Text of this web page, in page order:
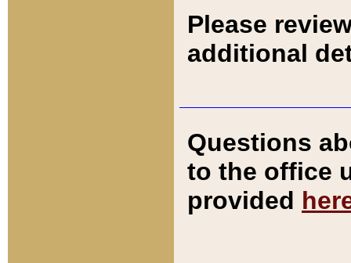
Please
additional
Questions
to the office
provided